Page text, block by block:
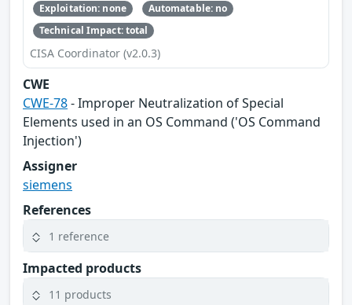
Exploitation: none
Automatable: no
Technical Impact: total
CISA Coordinator (v2.0.3)
CWE
CWE-78- Improper Neutralization of Special
Elements used in an OS Command ('OS Command
Injection')
Assigner
siemens
References
1 reference
Impacted products
11 products